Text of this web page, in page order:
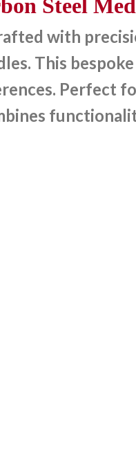
Steel
with
This
Perfect